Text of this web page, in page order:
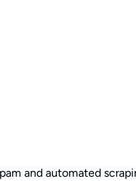
and automated